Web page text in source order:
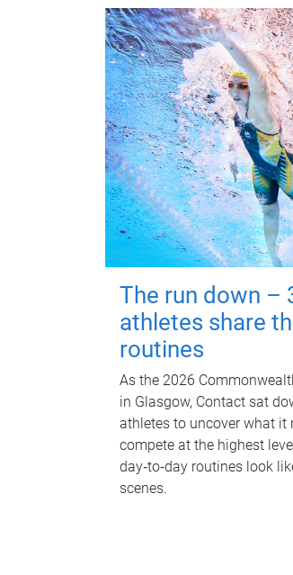
The run down –
athletes share
routines
As the 2026
in Glasgow, Contact sat
athletes to uncover what it
compete at the highest
day‑to‑day routines look
scenes.